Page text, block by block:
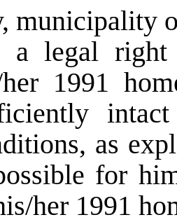
municipality
a legal right
1991
as
for
her 1991